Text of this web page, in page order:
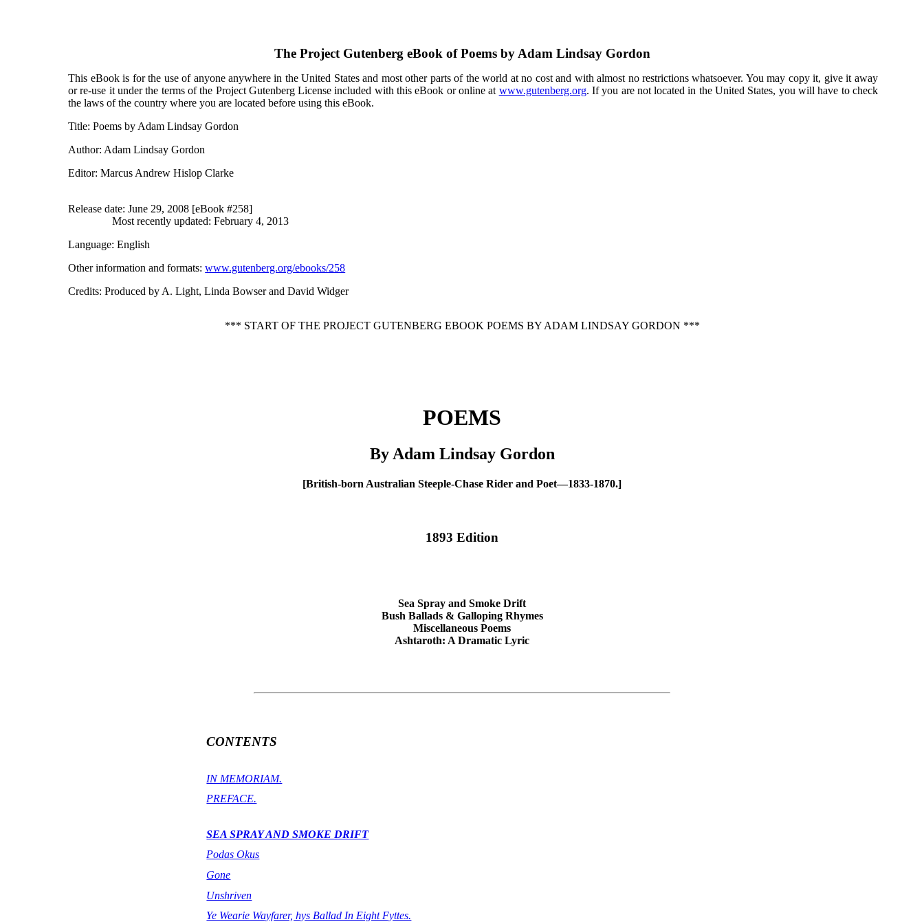
The Project Gutenberg eBook ofPoems by Adam Lindsay Gordon
This eBook is for the use of anyone anywhere in the United States and most other parts of the world at no cost and with almost no restrictions whatsoever. You may copy it, give it away
or re-use it under the terms of the Project Gutenberg License included with this eBook or online at www.gutenberg.org. If you are not located in the United States, you will have to check
the laws of the country where you are located before using this eBook.
Title: Poems by Adam Lindsay Gordon
Author: Adam Lindsay Gordon
Editor: Marcus Andrew Hislop Clarke
Release date: June 29, 2008 [eBook #258]
Most recently updated: February 4, 2013
Language: English
Other information and formats:www.gutenberg.org/ebooks/258
Credits: Produced by A. Light, Linda Bowser and David Widger
*** START OF THE PROJECT GUTENBERG EBOOK POEMS BY ADAM LINDSAY GORDON ***
POEMS
By Adam Lindsay Gordon
[British-born Australian Steeple-Chase Rider and Poet—1833-1870.]
1893 Edition
Sea Spray and Smoke Drift
Bush Ballads & Galloping Rhymes
Miscellaneous Poems
Ashtaroth: A Dramatic Lyric
CONTENTS
IN MEMORIAM.
PREFACE.
SEA SPRAY AND SMOKE DRIFT
Podas Okus
Gone
Unshriven
Ye Wearie Wayfarer, hys Ballad In Eight Fyttes.